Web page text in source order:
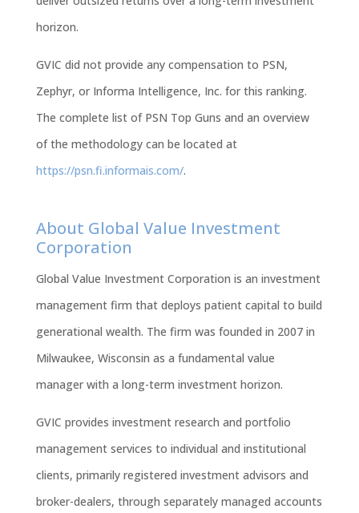
horizon.
GVIC did not provide any compensation to PSN,
Zephyr, or Informa Intelligence, Inc. for this ranking.
The complete list of PSN Top Guns and an overview
of the methodology can be located at
https://psn.fi.informais.com/.
About Global Value Investment
Corporation
Global Value Investment Corporation is an investment
management firm that deploys patient capital to build
generational wealth. The firm was founded in 2007 in
Milwaukee, Wisconsin as a fundamental value
manager with a long-term investment horizon.
GVIC provides investment research and portfolio
management services to individual and institutional
clients, primarily registered investment advisors and
broker-dealers, through separately managed accounts